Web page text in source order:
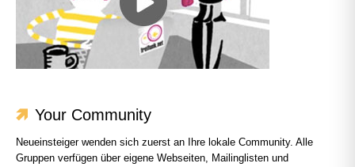
Your Community
Neueinsteiger wenden sich zuerst an Ihre lokale Community. Alle
Gruppen verfügen über eigene Webseiten, Mailinglisten und